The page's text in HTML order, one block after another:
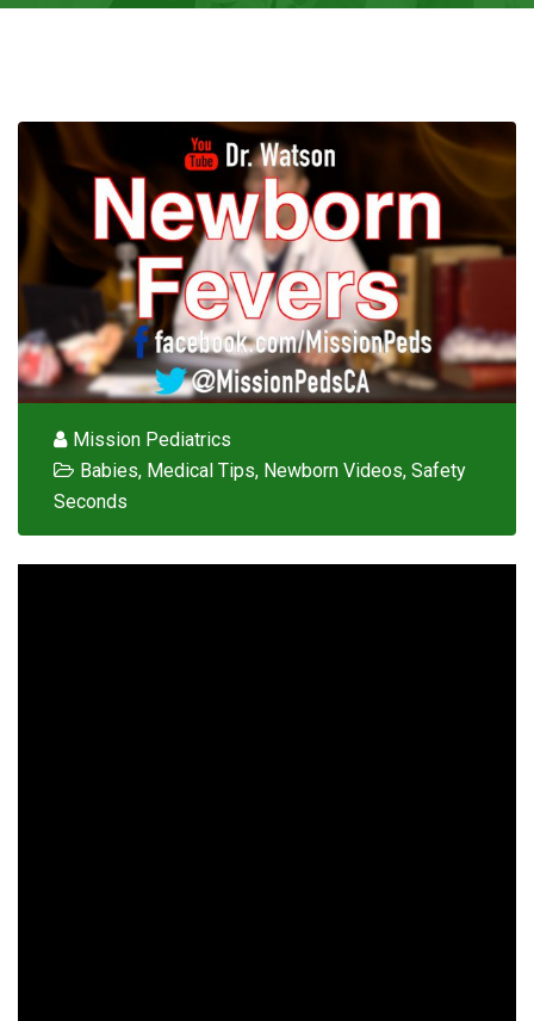
Mission Pediatrics
Babies, Medical Tips, Newborn Videos, Safety
Seconds